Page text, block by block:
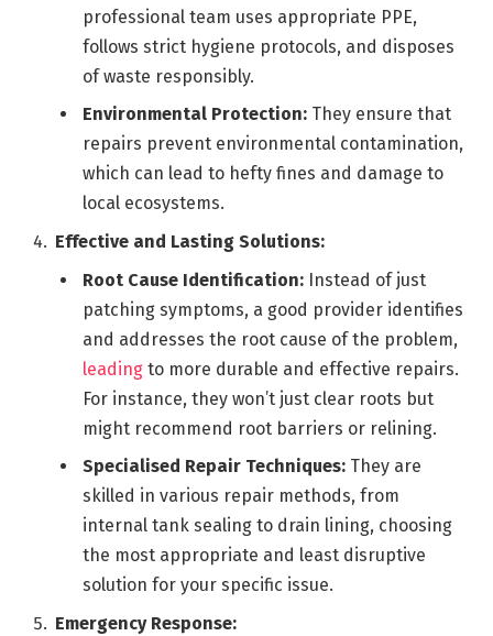
professional team uses appropriate PPE,
follows strict hygiene protocols, and disposes
of waste responsibly.
Environmental Protection: They ensure that
repairs prevent environmental contamination,
which can lead to hefty fines and damage to
local ecosystems.
Effective and Lasting Solutions:
Root Cause Identification: Instead of just
patching symptoms, a good provider identifies
and addresses the root cause of the problem,
leading to more durable and effective repairs.
For instance, they won’t just clear roots but
might recommend root barriers or relining.
Specialised Repair Techniques: They are
skilled in various repair methods, from
internal tank sealing to drain lining, choosing
the most appropriate and least disruptive
solution for your specific issue.
Emergency Response: